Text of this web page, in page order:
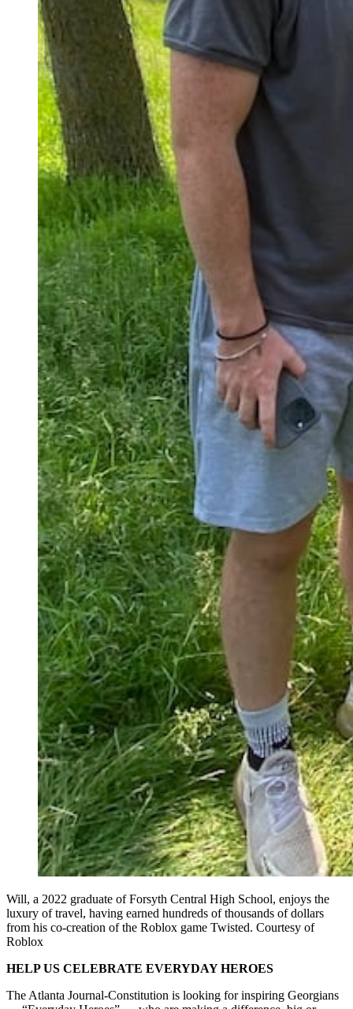
Will, a 2022 graduate of Forsyth Central High School, enjoys the
luxury of travel, having earned hundreds of thousands of dollars
from his co-creation of the Roblox game Twisted. Courtesy of
Roblox
HELP US CELEBRATE EVERYDAY HEROES
The Atlanta Journal-Constitution is looking for inspiring Georgians